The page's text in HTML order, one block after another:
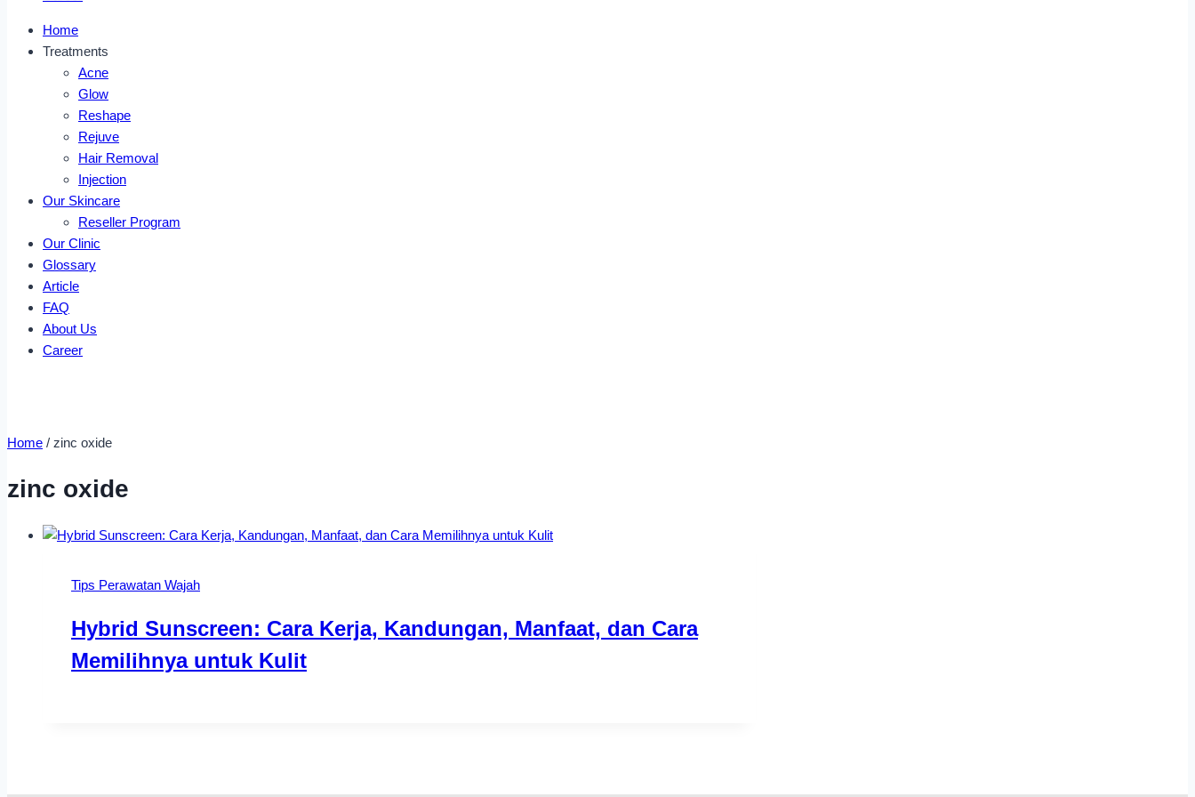
Home
Treatments
Acne
Glow
Reshape
Rejuve
Hair Removal
Injection
Our Skincare
Reseller Program
Our Clinic
Glossary
Article
FAQ
About Us
Career
Home / zinc oxide
zinc oxide
Tips Perawatan Wajah
Hybrid Sunscreen: Cara Kerja, Kandungan, Manfaat, dan Cara
Memilihnya untuk Kulit